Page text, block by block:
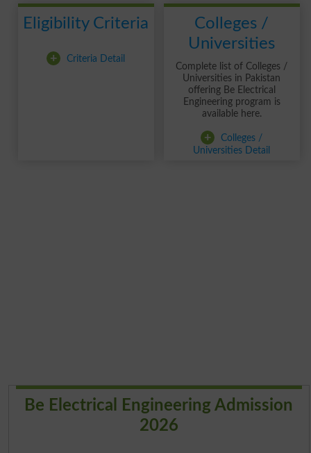
Eligibility Criteria
+ Criteria Detail
Colleges /
Universities
Complete list of Colleges /
Universities in Pakistan
offering Be Electrical
Engineering program is
available here.
+
Colleges /
Universities Detail
Be Electrical Engineering Admission
2026